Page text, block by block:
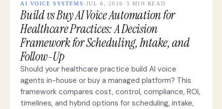
AI VOICE SYSTEMS· JUL 6, 2026 · 3 MIN READ
Build vs Buy AI Voice Automation for
Healthcare Practices: A Decision
Framework for Scheduling, Intake, and
Follow-Up
Should your healthcare practice build AI voice
agents in-house or buy a managed platform? This
framework compares cost, control, compliance, ROI,
timelines, and hybrid options for scheduling, intake,